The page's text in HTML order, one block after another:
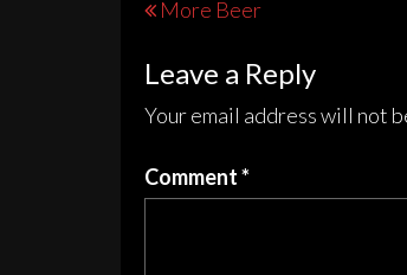
be
chosen
product
Post
navigation
More Beer
Leave a Reply
Your email address will not
Comment*